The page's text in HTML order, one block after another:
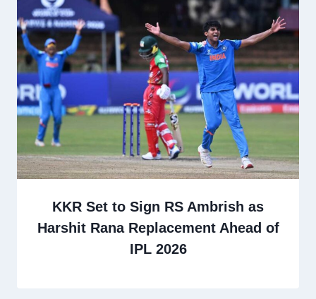
KKR Set to Sign RS Ambrish as
Harshit Rana Replacement Ahead of
IPL 2026